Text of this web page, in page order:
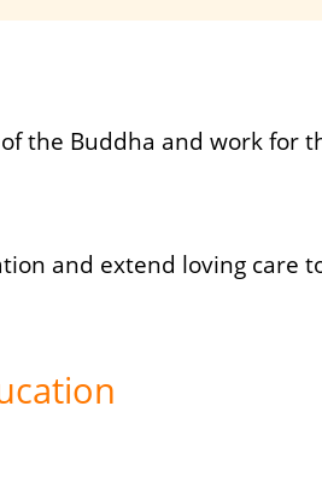
the Buddha and work for
and extend loving care